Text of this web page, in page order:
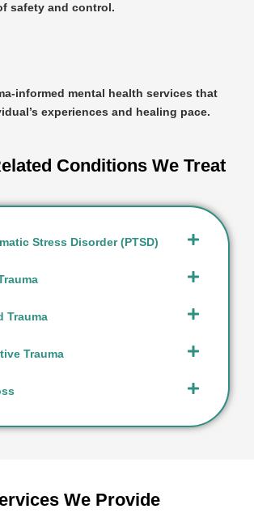
safety and control.
informed mental health services that
experiences and healing pace.
Conditions We Treat
Stress Disorder (PTSD)
Trauma
Trauma
We Provide